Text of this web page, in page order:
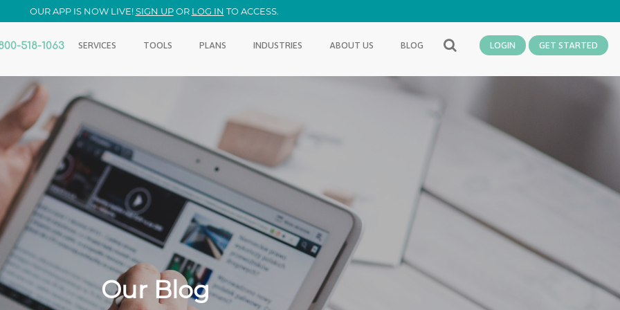
OUR APP IS NOW LIVE!SIGN UPOR LOG IN TO ACCESS.
518-1063 SERVICES TOOLS PLANS INDUSTRIES ABOUT US
BLOG
LOGIN GET STARTED
Our Blog